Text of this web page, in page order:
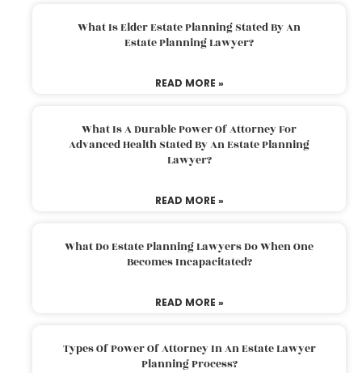
What Is Elder Estate Planning Stated By An
Estate Planning Lawyer?
READ MORE »
What Is A Durable Power Of Attorney For
Advanced Health Stated By An Estate Planning
Lawyer?
READ MORE »
What Do Estate Planning Lawyers Do When One
Becomes Incapacitated?
READ MORE »
Types Of Power Of Attorney In An Estate Lawyer
Planning Process?